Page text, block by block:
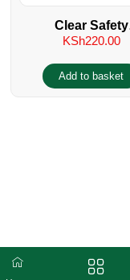
Clear Safety
Spectacles/
400
KSh220.00
Add to basket